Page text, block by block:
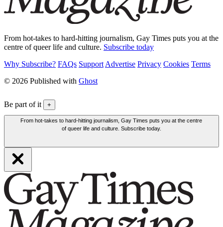
From hot-takes to hard-hitting journalism, Gay Times puts you at the
centre of queer life and culture. Subscribe today
Why Subscribe? FAQs Support Advertise Privacy Cookies Terms
© 2026 Published with Ghost
Be part of it +
From hot-takes to hard-hitting journalism, Gay Times puts you at the centre
of queer life and culture. Subscribe today.